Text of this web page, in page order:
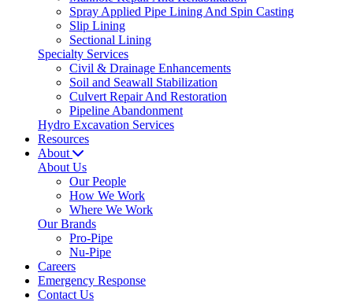
Spray Applied Pipe Lining And Spin Casting
Slip Lining
Sectional Lining
Specialty Services
Civil & Drainage Enhancements
Soil and Seawall Stabilization
Culvert Repair And Restoration
Pipeline Abandonment
Hydro Excavation Services
Resources
About
About Us
Our People
How We Work
Where We Work
Our Brands
Pro-Pipe
Nu-Pipe
Careers
Emergency Response
Contact Us